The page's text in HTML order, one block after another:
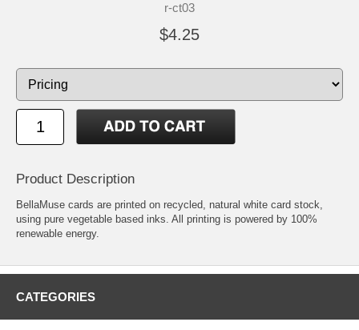
r-ct03
$4.25
Product Description
BellaMuse cards are printed on recycled, natural white card stock,
using pure vegetable based inks. All printing is powered by 100%
renewable energy.
CATEGORIES